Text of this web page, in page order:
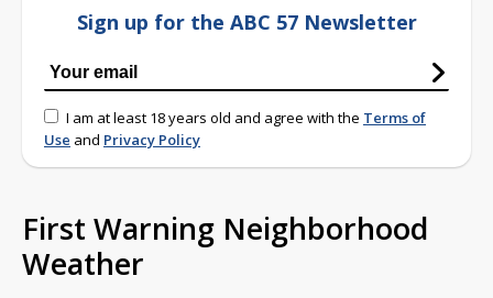
Sign up for the ABC 57 Newsletter
I am at least 18 years old and agree with the Terms of
Use and Privacy Policy
First Warning Neighborhood
Weather